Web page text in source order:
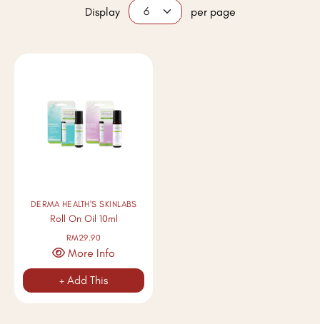
Display per page
DERMA HEALTH'S SKINLABS
Roll On Oil 10ml
RM29.90
More Info
+ Add This